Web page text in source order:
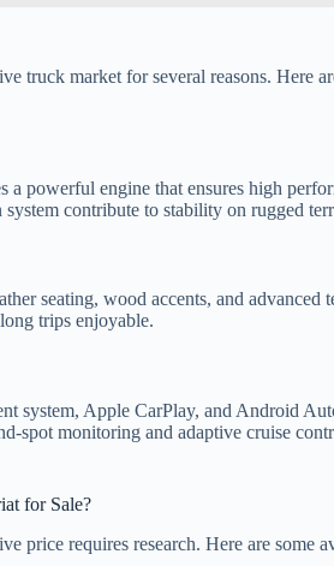
truck market for several reasons. Here
a powerful engine that ensures high
contribute to stability on rugged
seating, wood accents, and advanced
trips enjoyable.
system, Apple CarPlay, and Android
spot monitoring and adaptive cruise
for Sale?
price requires research. Here are some